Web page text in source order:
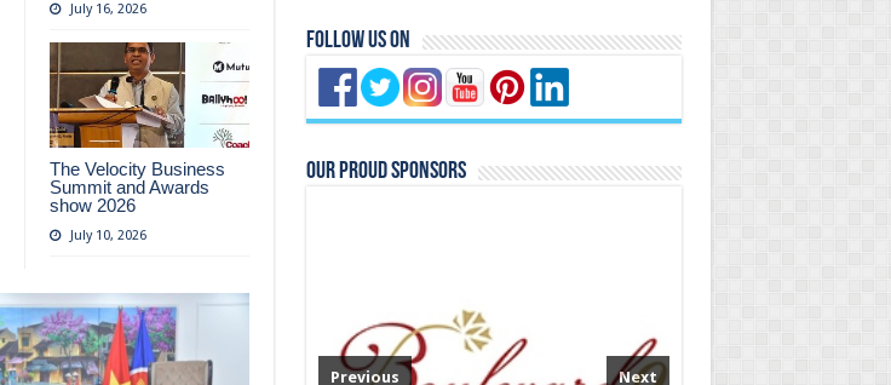
July 16, 2026
The Velocity Business
Summit and Awards
show 2026
July 10, 2026
Follow Us On
Our Proud Sponsors
Previous Next